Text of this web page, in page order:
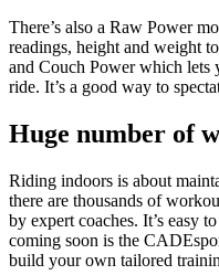
There’s also a Raw Power
readings, height and weight
and Couch Power which lets
ride. It’s a good way to
Huge number of
Riding indoors is about
there are thousands of
by expert coaches. It’s easy
coming soon is the
build your own tailored